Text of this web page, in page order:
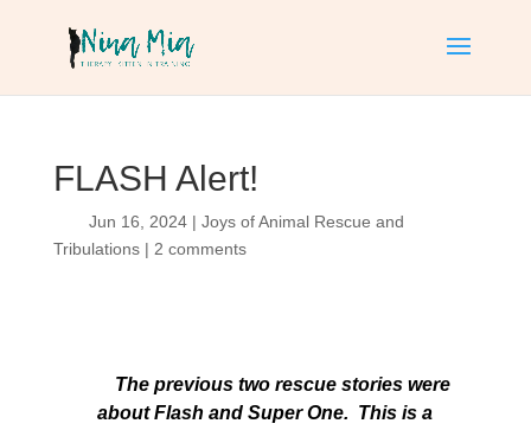
FLASH Alert!
Jun 16, 2024| Joys of Animal Rescue and
Tribulations| 2 comments
The previous two rescue stories were
about Flash and Super One. This is a